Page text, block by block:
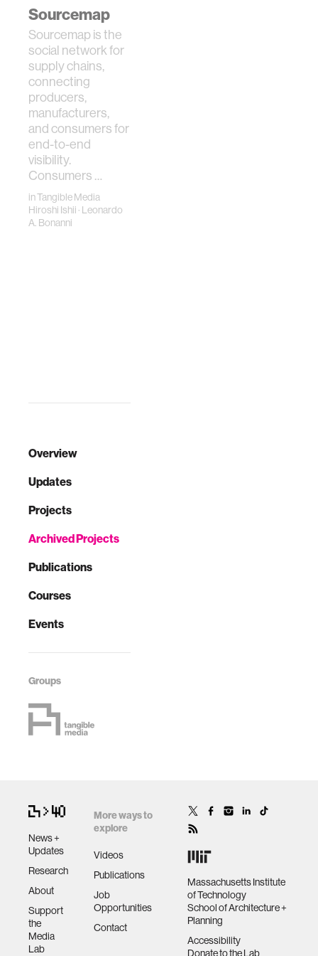
Overview
Updates
Projects
Archived Projects
Publications
Courses
Events
Groups
Sourcemap
Sourcemap is the
social network for
supply chains,
connecting
producers,
manufacturers,
and consumers for
end-to-end
visibility.
Consumers …
inTangible Media
Hiroshi Ishii · Leonardo
A. Bonanni
News +
Updates
Research
About
Support
the
Media
Lab
More ways to
explore
Videos
Publications
Job
Opportunities
Contact
Massachusetts Institute
of Technology
School of Architecture +
Planning
Accessibility
Donate to the Lab